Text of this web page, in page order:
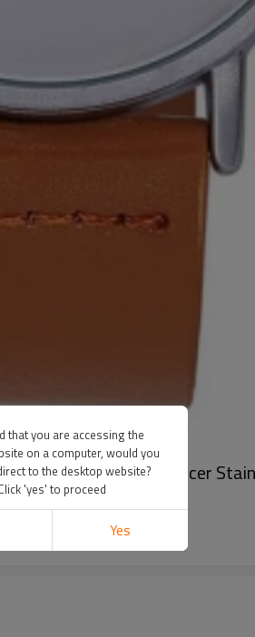
Wrist Watch Producer
that you are accessing the
on a computer, would you
to the desktop website?
'yes' to proceed
Yes